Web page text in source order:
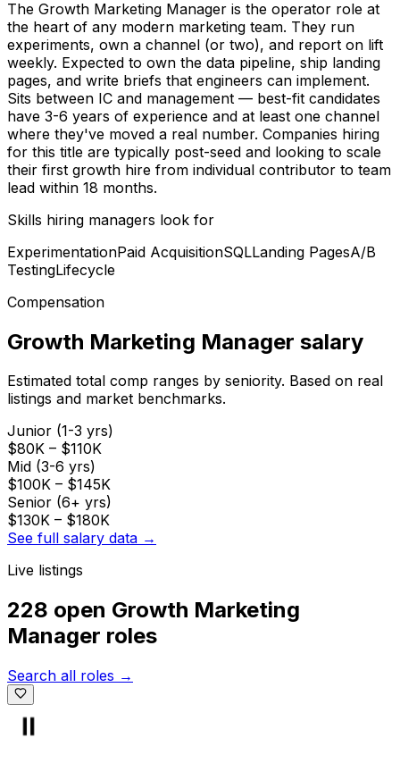
The Growth Marketing Manager is the operator role at
the heart of any modern marketing team. They run
experiments, own a channel (or two), and report on lift
weekly. Expected to own the data pipeline, ship landing
pages, and write briefs that engineers can implement.
Sits between IC and management — best-fit candidates
have 3-6 years of experience and at least one channel
where they've moved a real number. Companies hiring
for this title are typically post-seed and looking to scale
their first growth hire from individual contributor to team
lead within 18 months.
Skills hiring managers look for
ExperimentationPaid AcquisitionSQLLanding PagesA/B
TestingLifecycle
Compensation
Growth Marketing Manager salary
Estimated total comp ranges by seniority. Based on real
listings and market benchmarks.
Junior (1-3 yrs)
$80K – $110K
Mid (3-6 yrs)
$100K – $145K
Senior (6+ yrs)
$130K – $180K
See full salary data →
Live listings
228 open Growth Marketing
Manager roles
Search all roles →